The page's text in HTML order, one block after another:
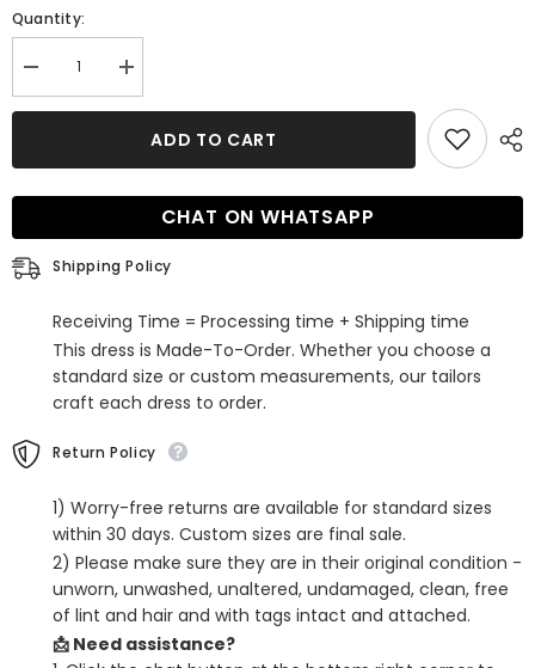
Quantity:
quantity
for
Spaghetti
Tight
Homecoming
Dress
Increase
quantity
for
Glitter
Black
Spaghetti
Backless
Tight
Homecoming
Dress
ADD TO CART
CHAT ON WHATSAPP
Shipping Policy
Receiving Time = Processing time + Shipping time
This dress is Made-To-Order. Whether you choose a
standard size or custom measurements, our tailors
craft each dress to order.
Return Policy
1) Worry-free returns are available for standard sizes
within 30 days. Custom sizes are final sale.
2) Please make sure they are in their original condition -
unworn, unwashed, unaltered, undamaged, clean, free
of lint and hair and with tags intact and attached.
📩 Need assistance?